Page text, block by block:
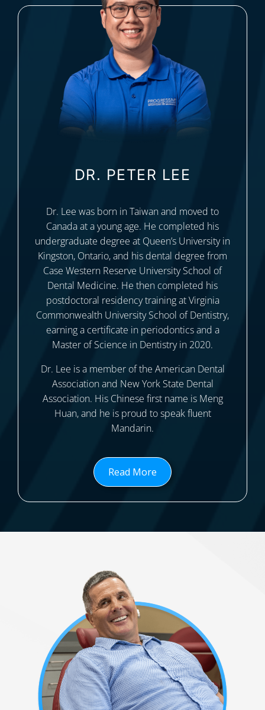
DR. PETER LEE
Dr. Lee was born in Taiwan and moved to
Canada at a young age. He completed his
undergraduate degree at Queen’s University in
Kingston, Ontario, and his dental degree from
Case Western Reserve University School of
Dental Medicine. He then completed his
postdoctoral residency training at Virginia
Commonwealth University School of Dentistry,
earning a certificate in periodontics and a
Master of Science in Dentistry in 2020.
Dr. Lee is a member of the American Dental
Association and New York State Dental
Association. His Chinese first name is Meng
Huan, and he is proud to speak fluent
Mandarin.
Read More